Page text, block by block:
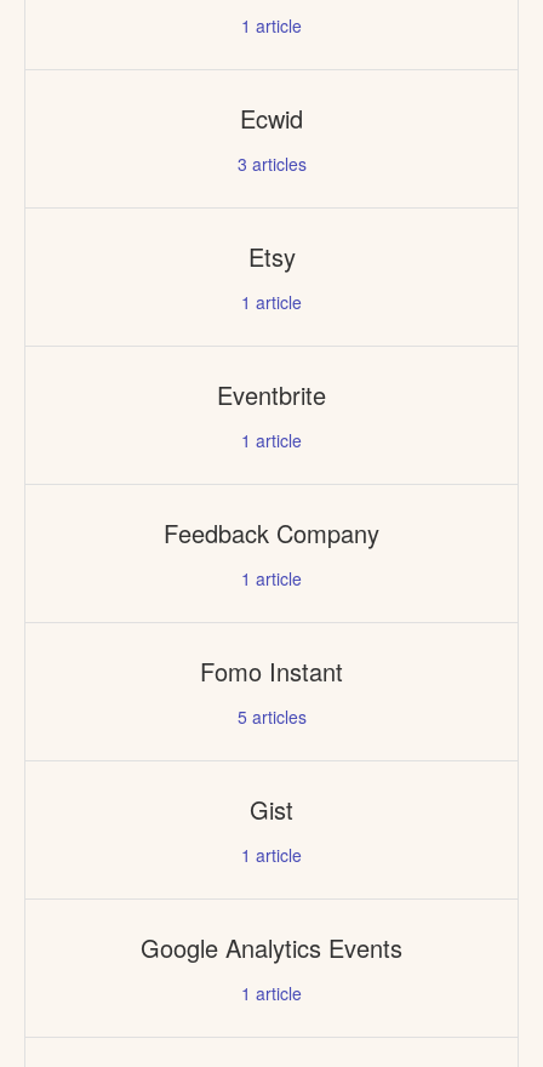
1 article
Ecwid
3 articles
Etsy
1 article
Eventbrite
1 article
Feedback Company
1 article
Fomo Instant
5 articles
Gist
1 article
Google Analytics Events
1 article